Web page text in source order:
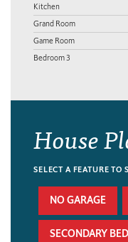
Kitchen
Grand Room
Game Room
Bedroom 3
House
SELECT A FEATURE TO
NO GARAGE
SECONDARY